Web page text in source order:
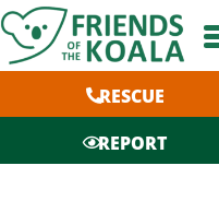
Skip
to
content
RESCUE
REPORT